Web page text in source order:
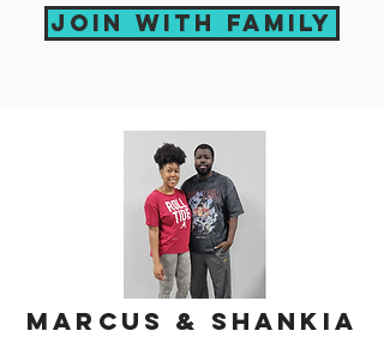
Join with Family
Marcus & Shankia